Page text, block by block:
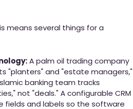
means several things for a
A palm oil trading company
"planters" and "estate managers,"
banking team tracks
not "deals." A configurable CRM
fields and labels so the software